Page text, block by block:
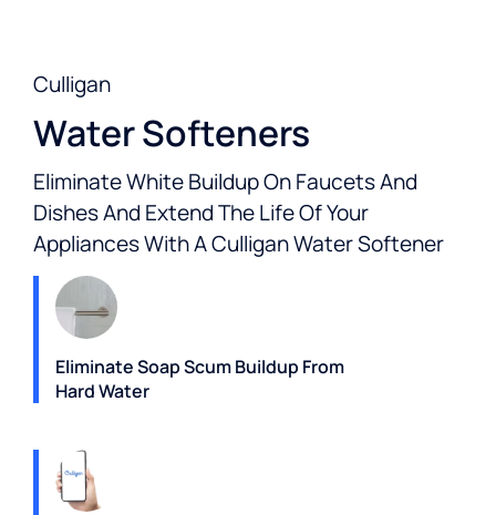
Culligan
Water Softeners
Eliminate White Buildup On Faucets And
Dishes And Extend The Life Of Your
Appliances With A Culligan Water Softener
Eliminate Soap Scum Buildup From
Hard Water